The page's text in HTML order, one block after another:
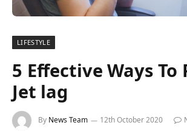
LIFESTYLE
5 Effective Ways To
Jet lag
By News Team 12th October 2020